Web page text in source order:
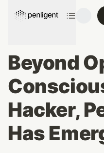
Beyond
Hacker,
Has